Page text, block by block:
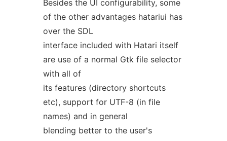
Besides the UI configurability, some
of the other advantages hatariui has
over the SDL
interface included with Hatari itself
are use of a normal Gtk file selector
with all of
its features (directory shortcuts
etc), support for UTF-8 (in file
names) and in general
blending better to the user's